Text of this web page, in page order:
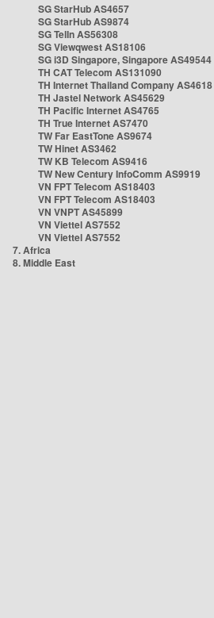
SG StarHub AS4657
SG StarHub AS9874
SG TelIn AS56308
SG Viewqwest AS18106
SG i3D Singapore, Singapore AS49544
TH CAT Telecom AS131090
TH Internet Thailand Company AS4618
TH Jastel Network AS45629
TH Pacific Internet AS4765
TH True Internet AS7470
TW Far EastTone AS9674
TW Hinet AS3462
TW KB Telecom AS9416
TW New Century InfoComm AS9919
VN FPT Telecom AS18403
VN FPT Telecom AS18403
VN VNPT AS45899
VN Viettel AS7552
VN Viettel AS7552
7. Africa
8. Middle East